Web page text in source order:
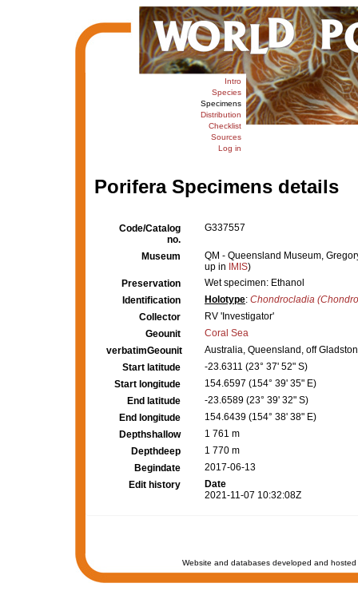
Intro
Species
Specimens
Distribution
Checklist
Sources
Log in
Porifera Specimens details
Code/Catalog
no.
G337557
Museum
QM - Queensland Museum,
up in
IMIS)
Preservation
Wet specimen: Ethanol
Identification
Holotype: Chondrocladia
Collector
RV 'Investigator'
Geounit
Coral Sea
verbatimGeounit
Australia, Queensland, off
Start latitude
-23.6311 (23° 37' 52" S)
Start longitude
154.6597 (154° 39' 35" E)
End latitude
-23.6589 (23° 39' 32" S)
End longitude
154.6439 (154° 38' 38" E)
Depthshallow
1 761 m
Depthdeep
1 770 m
Begindate
2017-06-13
Edit history
Date
2021-11-07 10:32:08Z
Website and databases developed and